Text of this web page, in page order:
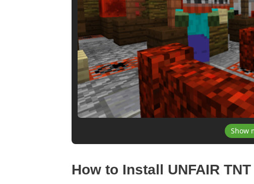
Show
How to Install UNFAIR TNT